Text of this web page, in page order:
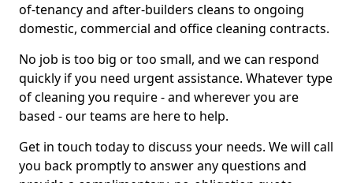
of-tenancy and after-builders cleans to ongoing
domestic, commercial and office cleaning contracts.
No job is too big or too small, and we can respond
quickly if you need urgent assistance. Whatever type
of cleaning you require - and wherever you are
based - our teams are here to help.
Get in touch today to discuss your needs. We will call
you back promptly to answer any questions and